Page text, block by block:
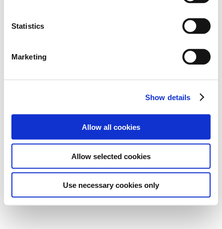
Statistics
Marketing
Show details
Allow all cookies
Allow selected cookies
Use necessary cookies only